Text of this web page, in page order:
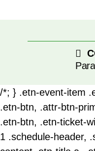
/*; } .etn-event-item
.etn-btn, .attr-btn-
.etn-btn, .etn-ticket-
1 .schedule-header,